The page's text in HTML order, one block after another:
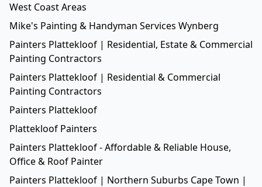
West Coast Areas
Mike's Painting & Handyman Services Wynberg
Painters Plattekloof | Residential, Estate & Commercial
Painting Contractors
Painters Plattekloof | Residential & Commercial
Painting Contractors
Painters Plattekloof
Plattekloof Painters
Painters Plattekloof - Affordable & Reliable House,
Office & Roof Painter
Painters Plattekloof | Northern Suburbs Cape Town |